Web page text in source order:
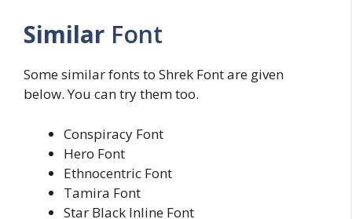
Similar Font
Some similar fonts to Shrek Font are given
below. You can try them too.
Conspiracy Font
Hero Font
Ethnocentric Font
Tamira Font
Star Black Inline Font